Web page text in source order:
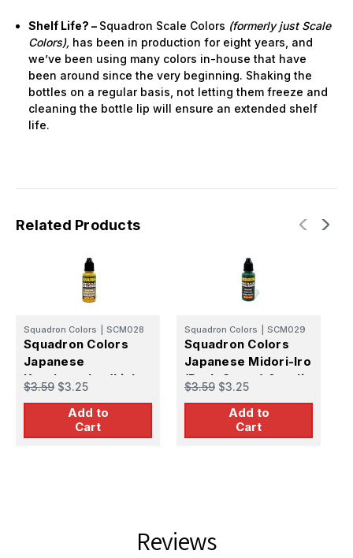
Shelf Life? – Squadron Scale Colors (formerly just Scale
Colors), has been in production for eight years, and
we’ve been using many colors in-house that have
been around since the very beginning. Shaking the
bottles on a regular basis, not letting them freeze and
cleaning the bottle lip will ensure an extended shelf
life.
Related Products
Squadron Colors SCM028
Squadron Colors
Japanese
Karekusa-Iro (Light
Brown) Acrylic
Airbrush Paint (15ml
$3.59 $3.25
Add to
Cart
Squadron Colors SCM029
Squadron Colors
Japanese Midori-Iro
(Dark Green) Acrylic
Airbrush Paint (15ml
$3.59 $3.25
Add to
Cart
Reviews